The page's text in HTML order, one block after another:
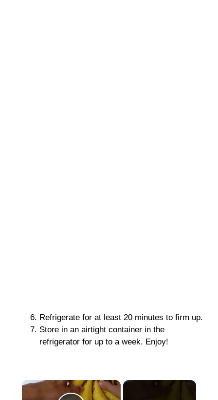
Refrigerate for at least 20 minutes to firm up.
Store in an airtight container in the
refrigerator for up to a week. Enjoy!
×